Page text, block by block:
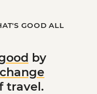
GOOD ALL
by
travel.